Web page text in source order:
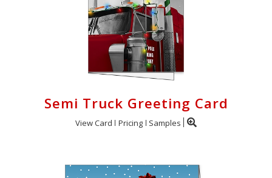
Semi Truck Greeting Card
View Card Pricing Samples